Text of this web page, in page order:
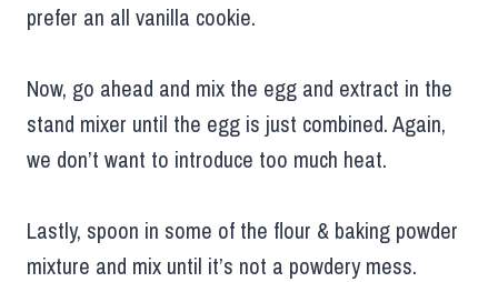
prefer an all vanilla cookie.
Now, go ahead and mix the egg and extract in the
stand mixer until the egg is just combined. Again,
we don’t want to introduce too much heat.
Lastly, spoon in some of the flour & baking powder
mixture and mix until it’s not a powdery mess.